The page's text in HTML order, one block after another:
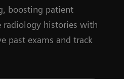
boosting patient
histories with
past exams and track